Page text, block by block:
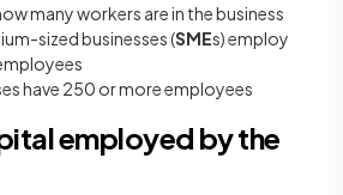
many workers are in the business
sized businesses (SMEs) employ
have 250 or more employees
employed by the